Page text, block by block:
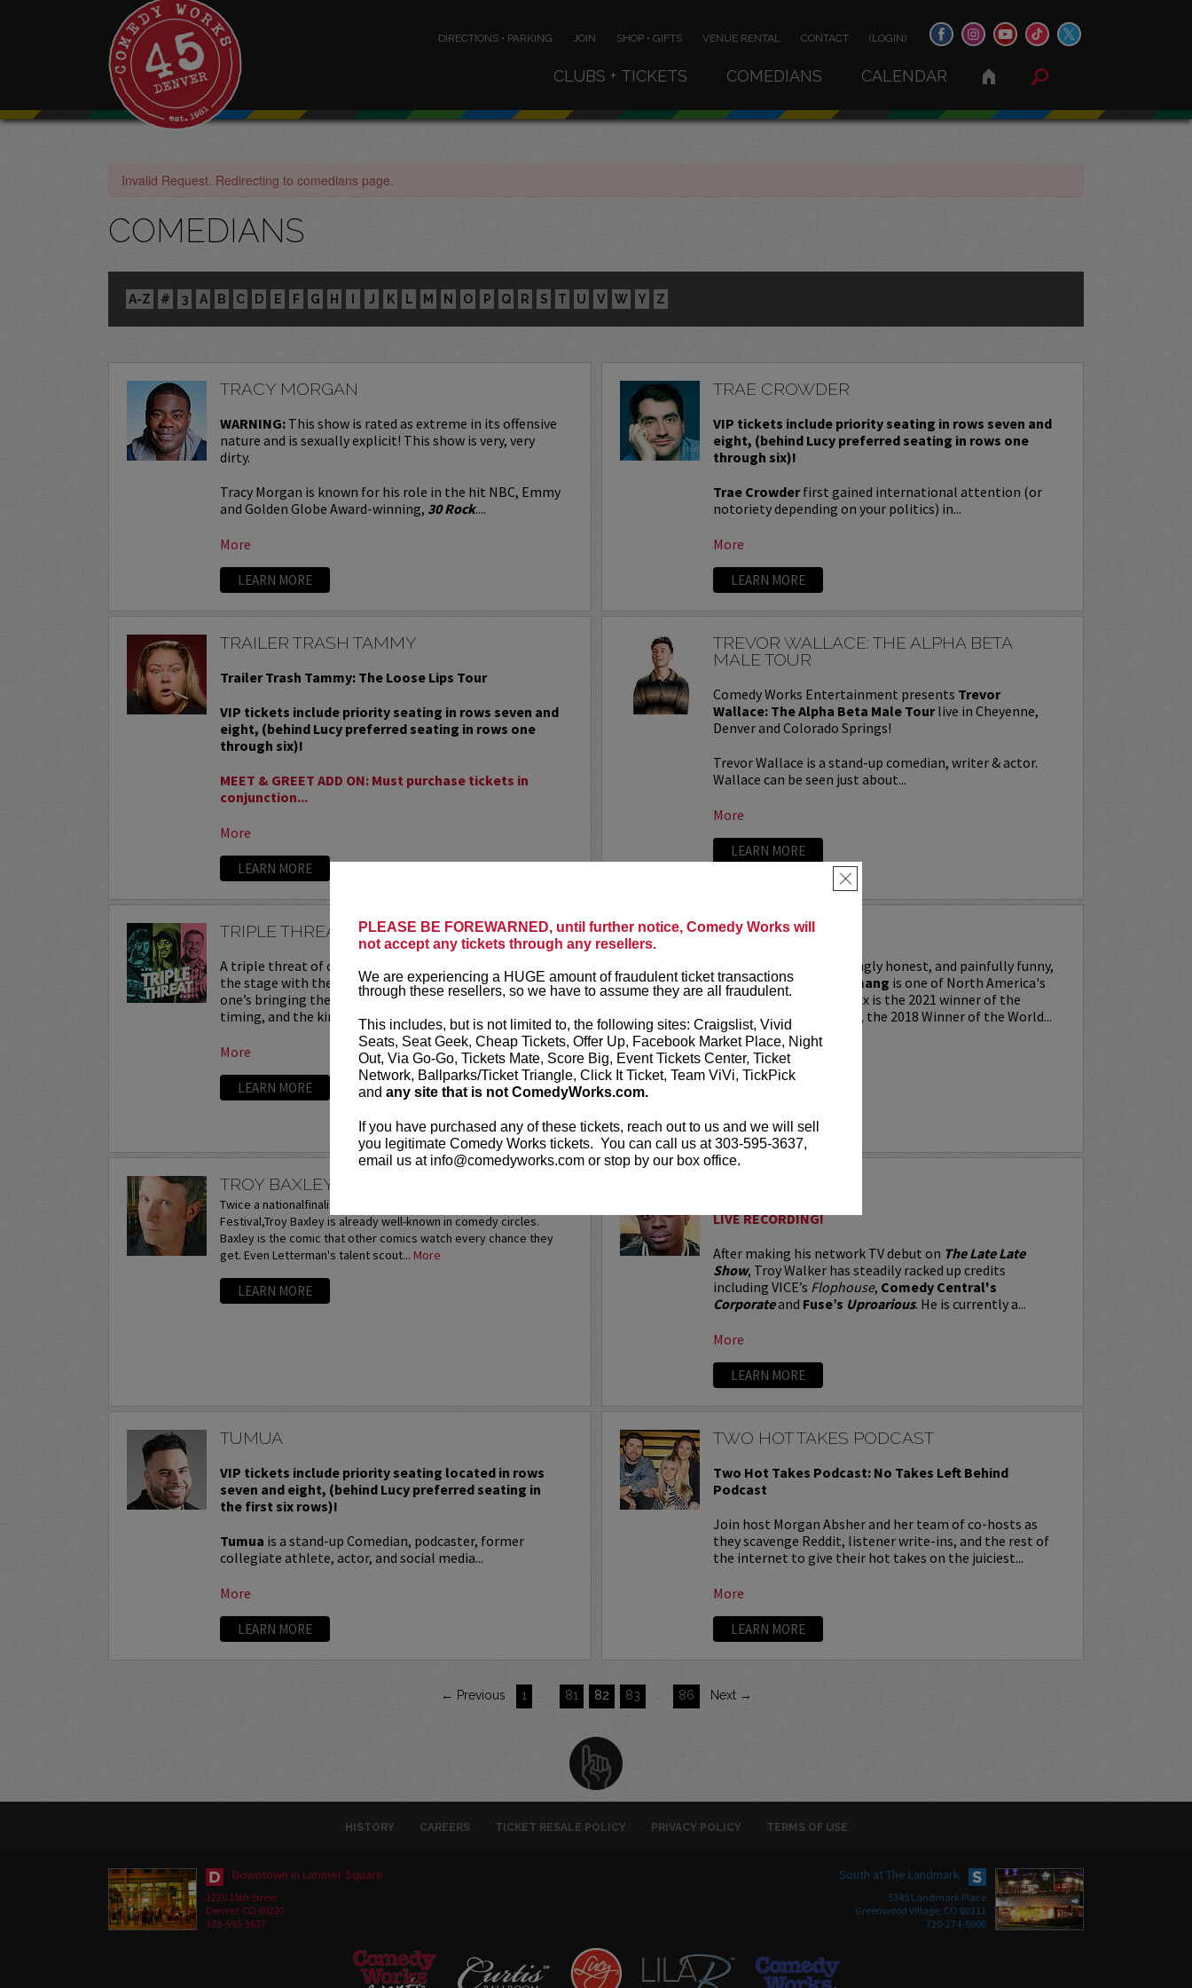
PLEASE BE FOREWARNED, until further notice, Comedy Works will
not accept any tickets through any resellers.
We are experiencing a HUGE amount of fraudulent ticket transactions
through these resellers, so we have to assume they are all fraudulent.
This includes, but is not limited to, the following sites: Craigslist, Vivid
Seats, Seat Geek, Cheap Tickets, Offer Up, Facebook Market Place, Night
Out, Via Go-Go, Tickets Mate, Score Big, Event Tickets Center, Ticket
Network, Ballparks/Ticket Triangle, Click It Ticket, Team ViVi, TickPick
and any site that is not ComedyWorks.com.
If you have purchased any of these tickets, reach out to us and we will sell
you legitimate Comedy Works tickets. You can call us at 303-595-3637,
email us at info@comedyworks.com or stop by our box office.
×
DIRECTIONS • PARKING JOIN SHOP • GIFTS VENUE RENTAL CONTACT (LOGIN)
CLUBS + TICKETS COMEDIANS CALENDAR
Invalid Request. Redirecting to comedians page.
COMEDIANS
A-Z # 3 A B C D E F G H I J K L M N O P Q R S T U V W Y Z
TRACY MORGAN
WARNING: This show is rated as extreme in its offensive
nature and is sexually explicit! This show is very, very
dirty.
Tracy Morgan is known for his role in the hit NBC, Emmy
and Golden Globe Award-winning, 30 Rock....
More
LEARN MORE
TRAE CROWDER
VIP tickets include priority seating in rows seven and
eight, (behind Lucy preferred seating in rows one
through six)!
Trae Crowderfirst gained international attention (or
notoriety depending on your politics) in...
More
LEARN MORE
TRAILER TRASH TAMMY
Trailer Trash Tammy: The Loose Lips Tour
VIP tickets include priority seating in rows seven and
eight, (behind Lucy preferred seating in rows one
through six)!
MEET & GREET ADD ON: Must purchase tickets in
conjunction...
More
LEARN MORE
TREVOR WALLACE: THE ALPHA BETA
MALE TOUR
Comedy Works Entertainment presents Trevor
Wallace: The Alpha Beta Male Tourlive in Cheyenne,
Denver and Colorado Springs!
Trevor Wallace is a stand-up comedian, writer & actor.
Wallace can be seen just about...
More
LEARN MORE
TRIPLE THREAT
A triple threat of comedy—three killer comics taking
the stage with their sharpest, most dialed-in sets. Each
one’s bringing their own flavor: bold takes, razor-edged
timing, and the kind of onstage fire that keeps...
More
LEARN MORE
TRIXX
Taboo shattering, searingly honest, and painfully funny,
Frankie “TRIXX” Agyemang is one of North America's
rising comedic stars. Trixx is the 2021 winner of the
Boston Comedy Festival, the 2018 Winner of the World...
More
LEARN MORE
TROY BAXLEY
Twice a nationalfinalist at the prestigious HBO Comedy
Festival,Troy Baxley is already well-known in comedy circles.
Baxley is the comic that other comics watch every chance they
get. Even Letterman's talent scout... More
LEARN MORE
LIVE RECORDING!
After making his network TV debut on The Late Late
Show, Troy Walker has steadily racked up credits
including VICE’s Flophouse, Comedy Central's
Corporateand Fuse’s Uproarious. He is currently a...
More
LEARN MORE
TUMUA
VIP tickets include priority seating located in rows
seven and eight, (behind Lucy preferred seating in
the first six rows)!
Tumua is a stand-up Comedian, podcaster, former
collegiate athlete, actor, and social media...
More
LEARN MORE
TWO HOT TAKES PODCAST
Two Hot Takes Podcast: No Takes Left Behind
Podcast
Join host Morgan Absher and her team of co-hosts as
they scavenge Reddit, listener write-ins, and the rest of
the internet to give their hot takes on the juiciest...
More
LEARN MORE
← Previous 1 81 82 83 86 Next →
HISTORY CAREERS TICKET RESALE POLICY PRIVACY POLICY TERMS OF USE
Downtown in Larimer Square
1226 15th Street
Denver, CO 80202
303-595-3637
South at The Landmark
5345 Landmark Place
Greenwood Village, CO 80111
720-274-6800